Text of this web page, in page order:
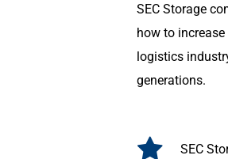
SEC Storage
how to
logistics
generations.
SEC